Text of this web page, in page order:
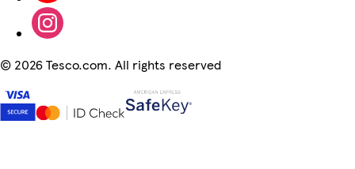
© 2026 Tesco.com. All rights reserved